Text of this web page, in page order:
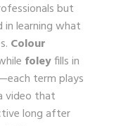
but
learning what
Colour
foleyfills in
term plays
video that
long after